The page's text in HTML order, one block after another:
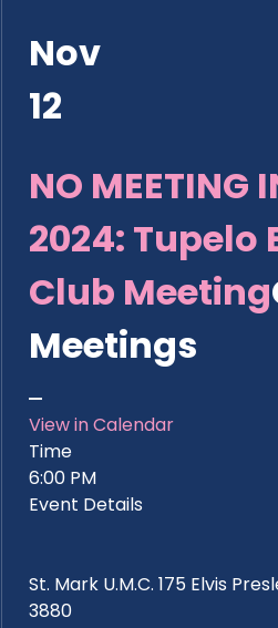
Nov
12
NO MEETING
2024: Tupelo
Club Meeting
Meetings
View in Calendar
Time
6:00 PM
Event Details
St. Mark U.M.C. 175 Elvis
3880